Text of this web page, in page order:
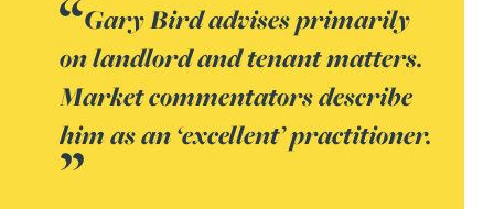
Gary Bird advises primarily
on landlord and tenant matters.
Market commentators describe
him as an ‘excellent’ practitioner.